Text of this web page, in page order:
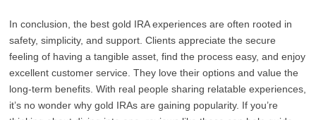
In conclusion, the best gold IRA experiences are often rooted in
safety, simplicity, and support. Clients appreciate the secure
feeling of having a tangible asset, find the process easy, and enjoy
excellent customer service. They love their options and value the
long-term benefits. With real people sharing relatable experiences,
it’s no wonder why gold IRAs are gaining popularity. If you’re